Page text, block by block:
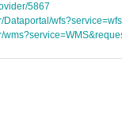
5867
Dataportal/